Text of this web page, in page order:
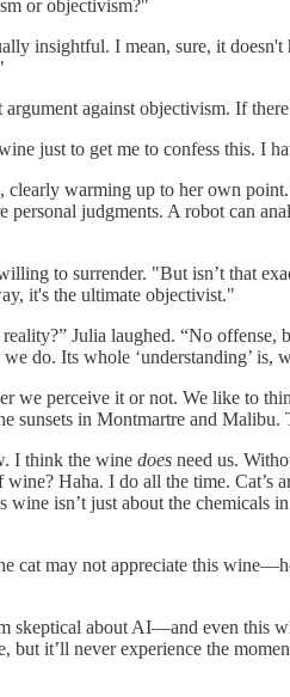
or objectivism?"
insightful. I mean, sure, it
against objectivism. If
just to get me to confess this. I
warming up to her own
personal judgments. A robot can
to surrender. "But isn’t that
it's the ultimate objectivist."
Julia laughed. “No
do. Its whole ‘understanding’ is,
we perceive it or not. We like
sunsets in Montmartre and
I think the wine does need us.
Haha. I do all the time. Cat’s
isn’t just about the chemicals
cat may not appreciate this
skeptical about AI—and even this
it’ll never experience the